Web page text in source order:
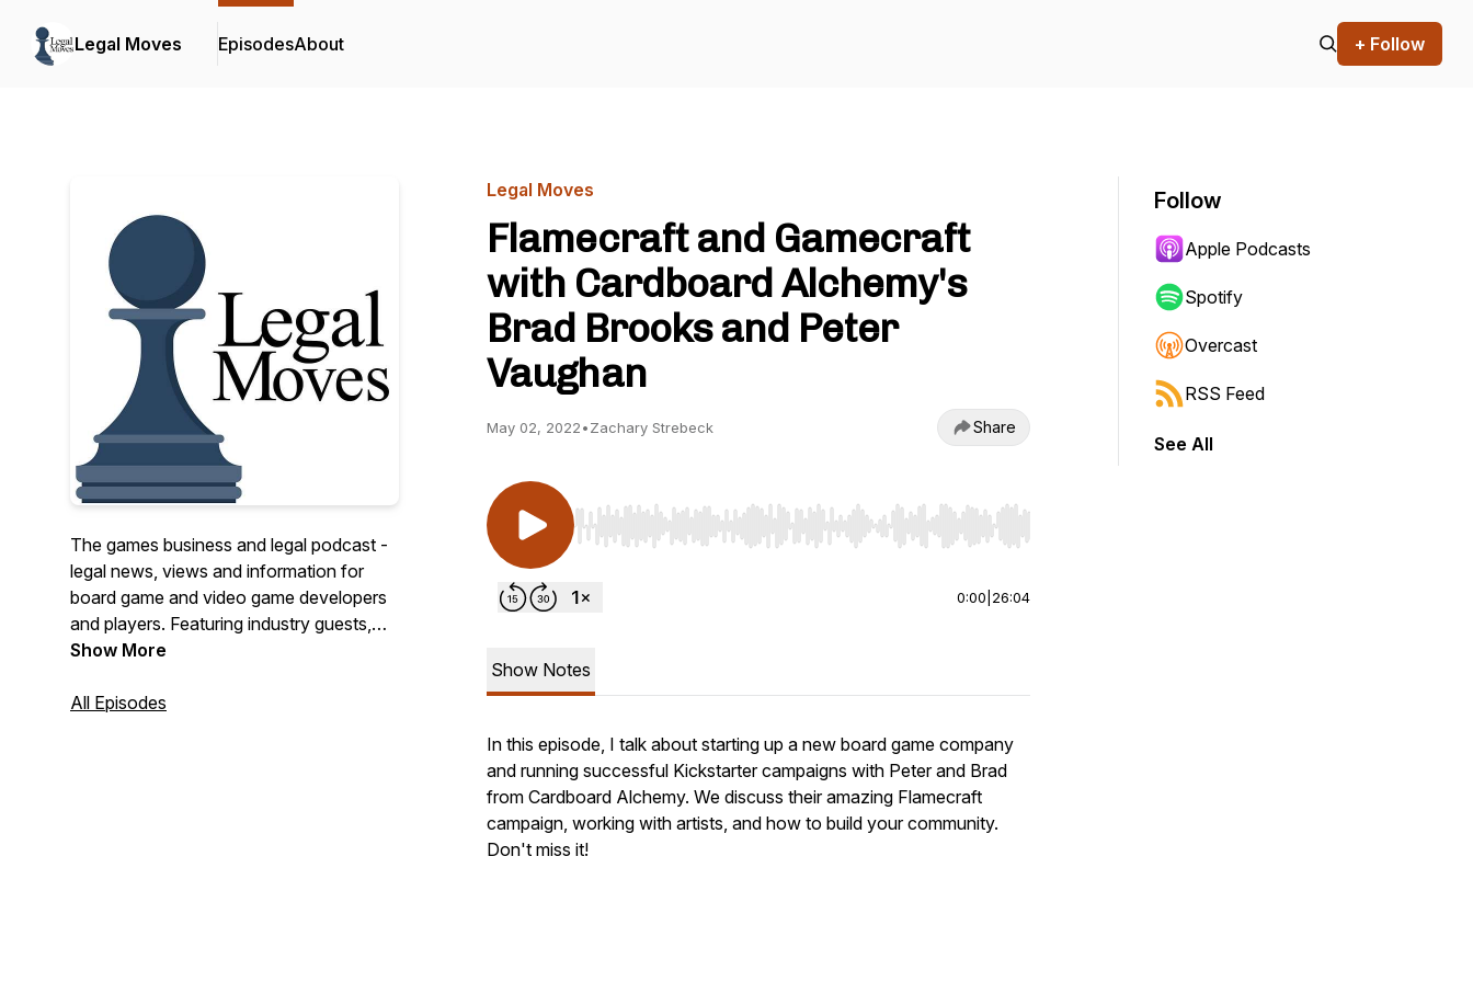
Legal Moves EpisodesAbout + Follow
The games business and legal podcast -
legal news, views and information for
board game and video game developers
and players. Featuring industry guests,
commentary and Q&A, along with a
episode.
Show More
All Episodes
Legal Moves
Flamecraft and Gamecraft
with Cardboard Alchemy's
Brad Brooks and Peter
Vaughan
May 02, 2022•Zachary Strebeck Share
Use Left/Right to seek, Home/End to jump to start or end. Hold shift to jump forward or backward.
0:00 26:04
Show Notes
In this episode, I talk about starting up a new board game company
and running successful Kickstarter campaigns with Peter and Brad
from Cardboard Alchemy. We discuss their amazing Flamecraft
campaign, working with artists, and how to build your community.
Don't miss it!
Follow
Apple Podcasts
Spotify
Overcast
RSS Feed
See All